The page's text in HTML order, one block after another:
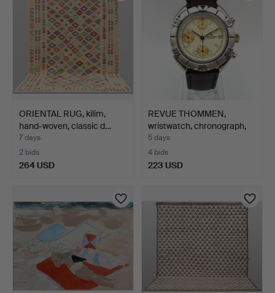
ORIENTAL RUG, kilim,
hand-woven, classic d…
7 days
2 bids
264 USD
REVUE THOMMEN,
wristwatch, chronograph,
au…
5 days
4 bids
223 USD